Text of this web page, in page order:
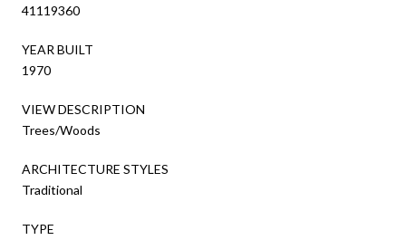
41119360
YEAR BUILT
1970
VIEW DESCRIPTION
Trees/Woods
ARCHITECTURE STYLES
Traditional
TYPE